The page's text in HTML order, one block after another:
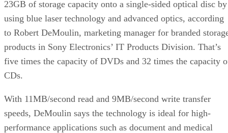
23GB of storage capacity onto a single-sided optical disc by
using blue laser technology and advanced optics, according
to Robert DeMoulin, marketing manager for branded
products in Sony Electronics’ IT Products Division. That’s
five times the capacity of DVDs and 32 times the capacity
CDs.
With 11MB/second read and 9MB/second write transfer
speeds, DeMoulin says the technology is ideal for high-
performance applications such as document and medical